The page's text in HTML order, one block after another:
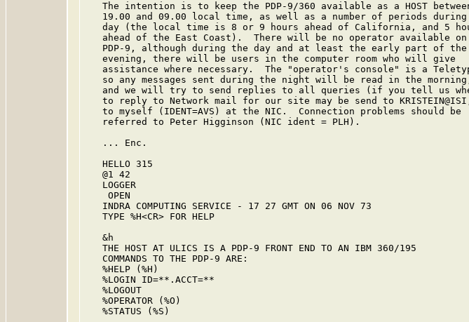
The intention is to keep the PDP-9/360 available as a HOST
19.00 and 09.00 local time, as well as a number of periods during
day (the local time is 8 or 9 hours ahead of California, and 5
ahead of the East Coast).  There will be no operator available on
   PDP-9, although during the day and at least the early part of the
   evening, there will be users in the computer room who will give
assistance where necessary.  The "operator's console" is a
so any messages sent during the night will be read in the
and we will try to send replies to all queries (if you tell us
to reply to Network mail for our site may be send to
   to myself (IDENT=AVS) at the NIC.  Connection problems should be
   referred to Peter Higginson (NIC ident = PLH).
   ... Enc.
   HELLO 315
   @1 42
   LOGGER
    OPEN
   INDRA COMPUTING SERVICE - 17 27 GMT ON 06 NOV 73
   TYPE %H<CR> FOR HELP
   &h
   THE HOST AT ULICS IS A PDP-9 FRONT END TO AN IBM 360/195
   COMMANDS TO THE PDP-9 ARE:
   %HELP (%H)
   %LOGIN ID=**.ACCT=**
   %LOGOUT
   %OPERATOR (%O)
   %STATUS (%S)